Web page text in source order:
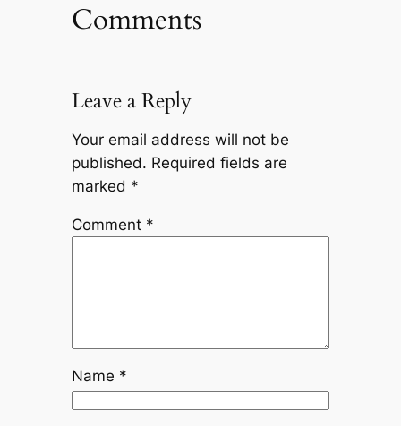
Comments
Leave a Reply
Your email address will not be
published. Required fields are
marked *
Comment *
Name *